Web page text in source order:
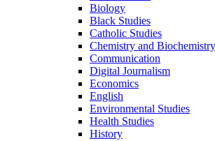
Biology
Black Studies
Catholic Studies
Chemistry and Biochemistry
Communication
Digital Journalism
Economics
English
Environmental Studies
Health Studies
History